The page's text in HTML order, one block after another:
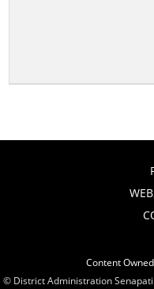
Content
© District Administration